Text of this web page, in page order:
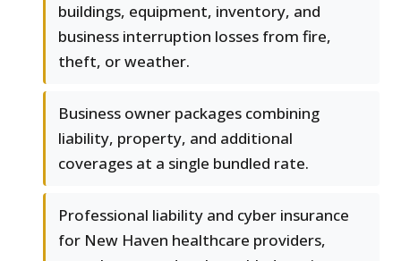
buildings, equipment, inventory, and
business interruption losses from fire,
theft, or weather.
Business owner packages combining
liability, property, and additional
coverages at a single bundled rate.
Professional liability and cyber insurance
for New Haven healthcare providers,